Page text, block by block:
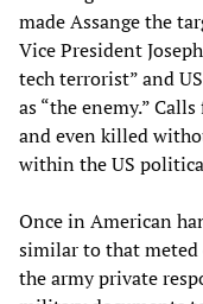
made Assange the
Vice President
tech terrorist” and
as “the enemy.”
and even killed
within the US
Once in American
similar to that meted
the army private